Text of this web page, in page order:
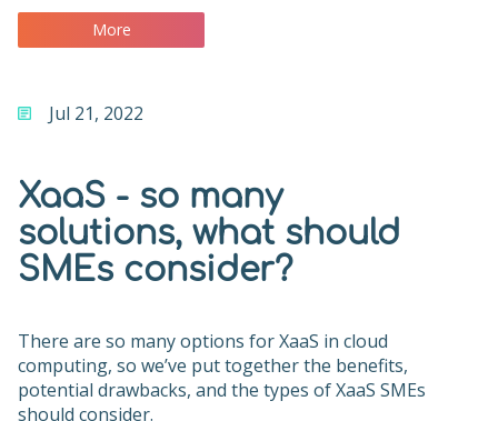
More
Jul 21, 2022
XaaS - so many
solutions, what should
SMEs consider?
There are so many options for XaaS in cloud
computing, so we’ve put together the benefits,
potential drawbacks, and the types of XaaS SMEs
should consider.